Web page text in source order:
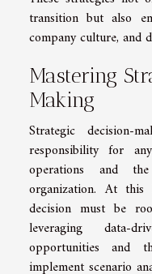
transition but also
company culture, and
Mastering
Making
Strategic decision-
responsibility for
operations and
organization. At this
decision must be
leveraging data-
opportunities and
implement scenario